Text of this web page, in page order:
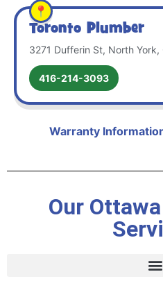
Toronto Plumber
3271 Dufferin St, North York,
416-214-3093
Warranty
Our